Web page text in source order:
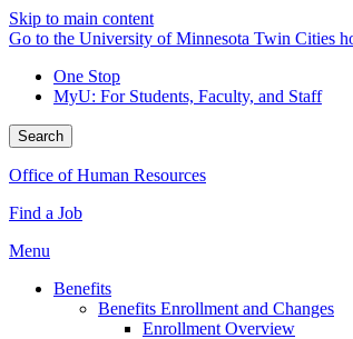
Skip to main content
Go to the University of Minnesota Twin Cities
One Stop
MyU: For Students, Faculty, and Staff
Search
Office of Human Resources
Find a Job
Menu
Benefits
Benefits Enrollment and Changes
Enrollment Overview